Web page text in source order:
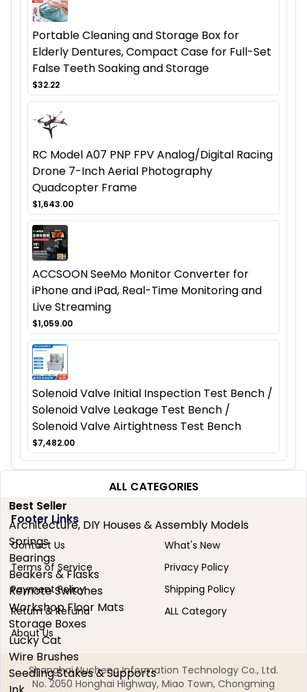
Portable Cleaning and Storage Box for
Elderly Dentures, Compact Case for Full-Set
False Teeth Soaking and Storage
$32.22
RC Model A07 PNP FPV Analog/Digital Racing
Drone 7-Inch Aerial Photography
Quadcopter Frame
$1,643.00
ACCSOON SeeMo Monitor Converter for
iPhone and iPad, Real-Time Monitoring and
Live Streaming
$1,059.00
Solenoid Valve Initial Inspection Test Bench /
Solenoid Valve Leakage Test Bench /
Solenoid Valve Airtightness Test Bench
$7,482.00
ALL CATEGORIES
Best Seller
Architecture, DIY Houses & Assembly Models
Springs
Bearings
Beakers & Flasks
Remote Switches
Workshop Floor Mats
Storage Boxes
Lucky Cat
Wire Brushes
Seedling Stakes & Supports
Footer Links
Contact Us
What's New
Terms of Service
Privacy Policy
Payment Policy
Shipping Policy
Return & Refund
ALL Category
About Us
Shanghai Nucheng Information Technology Co., Ltd.
No. 2050 Honghai Highway, Miao Town, Chongming